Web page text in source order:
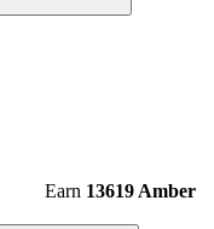
Earn 13619 Amber